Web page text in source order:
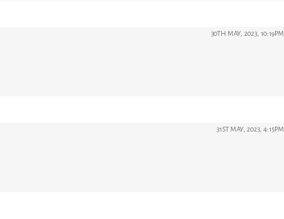
30TH MAY, 2023, 10:19PM
31ST MAY, 2023, 4:15PM